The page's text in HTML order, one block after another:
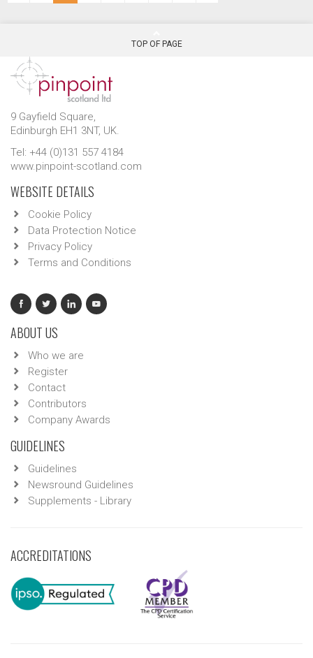
TOP OF PAGE
9 Gayfield Square,
Edinburgh EH1 3NT, UK.
Tel: +44 (0)131 557 4184
www.pinpoint-scotland.com
WEBSITE DETAILS
Cookie Policy
Data Protection Notice
Privacy Policy
Terms and Conditions
ABOUT US
Who we are
Register
Contact
Contributors
Company Awards
GUIDELINES
Guidelines
Newsround Guidelines
Supplements - Library
ACCREDITATIONS